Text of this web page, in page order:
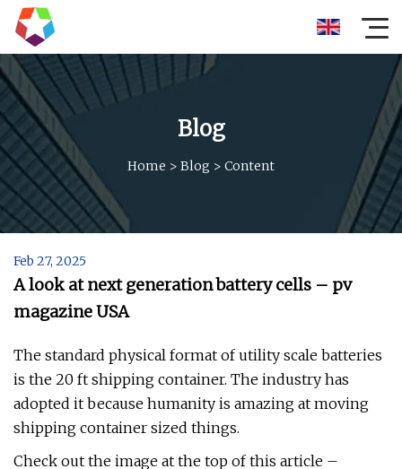
Blog
Home > Blog > Content
Feb 27, 2025
A look at next generation battery cells – pv
magazine USA
The standard physical format of utility scale batteries
is the 20 ft shipping container. The industry has
adopted it because humanity is amazing at moving
shipping container sized things.
Check out the image at the top of this article –